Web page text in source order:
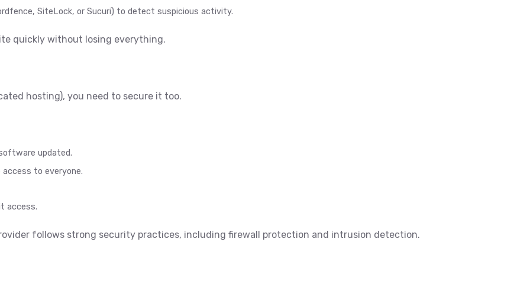
SiteLock, or Sucuri) to detect suspicious activity.
quickly without losing everything.
hosting), you need to secure it too.
updated.
to everyone.
access.
follows strong security practices, including firewall protection and intrusion detection.